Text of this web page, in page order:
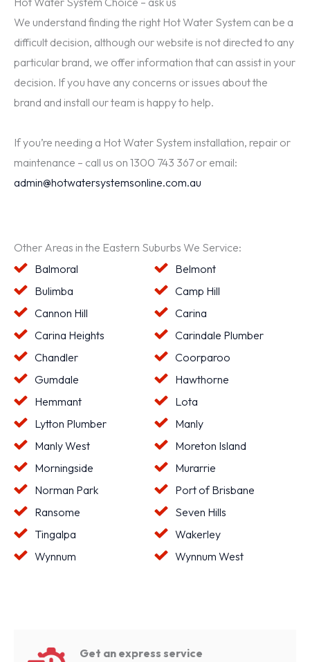
We understand finding the right Hot Water System can be a
difficult decision, although our website is not directed to any
particular brand, we offer information that can assist in your
decision. If you have any concerns or issues about the
brand and install our team is happy to help.
If you’re needing a Hot Water System installation, repair or
maintenance – call us on 1300 743 367 or email:
admin@hotwatersystemsonline.com.au
Other Areas in the Eastern Suburbs We Service:
Balmoral
Belmont
Bulimba
Camp Hill
Cannon Hill
Carina
Carina Heights
Carindale Plumber
Chandler
Coorparoo
Gumdale
Hawthorne
Hemmant
Lota
Lytton Plumber
Manly
Manly West
Moreton Island
Morningside
Murarrie
Norman Park
Port of Brisbane
Ransome
Seven Hills
Tingalpa
Wakerley
Wynnum
Wynnum West
Get an express service